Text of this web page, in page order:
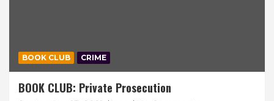
BOOK CLUB CRIME
BOOK CLUB: Private Prosecution